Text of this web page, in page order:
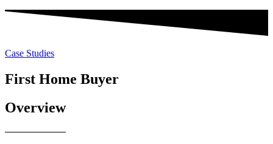
Case Studies
First Home Buyer
Overview